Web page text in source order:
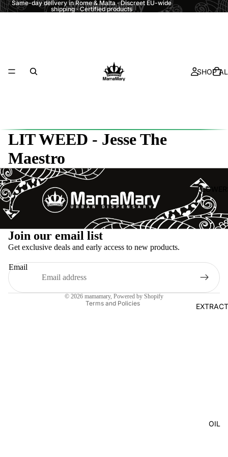
Same-day delivery in Rome & Malta · Discreet EU-wide
shipping · Certified products
SHOP
OIL
LIT WEED - Jesse The
Maestro
Join our email list
Get exclusive deals and early access to new products.
Email
© 2026 mamamary, Powered by Shopify
Terms and Policies
Refund policy